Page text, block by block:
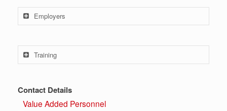
Employers
Training
Contact Details
Value Added Personnel